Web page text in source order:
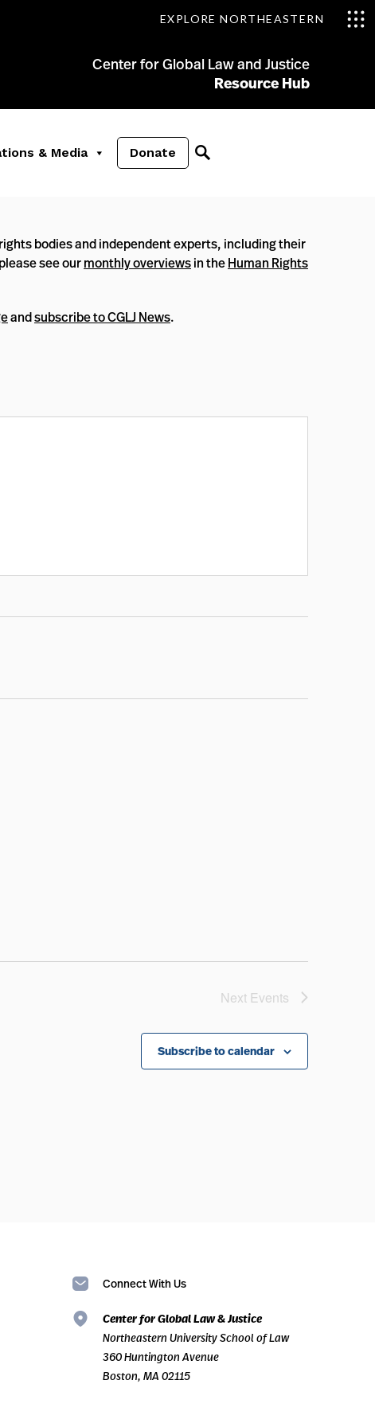
EXPLORE NORTHEASTERN
Center for Global Law and Justice
Resource Hub
& Media Donate
bodies and independent experts, including their
see ourmonthly overviewsin theHuman Rights
andsubscribe to CGLJ News.
Next Events
Subscribe to calendar
Connect With Us
Center for Global Law & Justice
Northeastern University School of Law
360 Huntington Avenue
Boston, MA 02115